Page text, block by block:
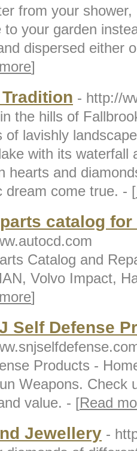
from your
to your garden
dispersed either
]
- http://
the hills of
of lavishly
with its waterfall
hearts and
dream come true. - [
catalog for
Catalog and
Volvo Impact,
]
Self Defense
Products -
Weapons. Check
value. - [Read
Jewellery -